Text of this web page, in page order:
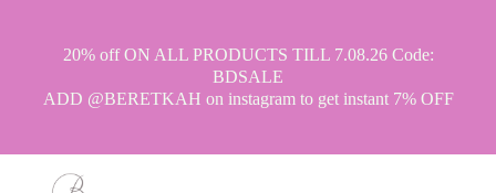
20% off ON ALL PRODUCTS TILL 7.08.26 Code:
BDSALE
ADD @BERETKAH on instagram to get instant 7% OFF